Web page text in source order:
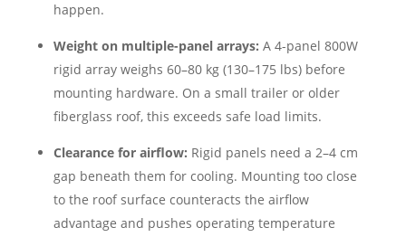
happen.
Weight on multiple-panel arrays: A 4-panel 800W
rigid array weighs 60–80 kg (130–175 lbs) before
mounting hardware. On a small trailer or older
fiberglass roof, this exceeds safe load limits.
Clearance for airflow: Rigid panels need a 2–4 cm
gap beneath them for cooling. Mounting too close
to the roof surface counteracts the airflow
advantage and pushes operating temperature